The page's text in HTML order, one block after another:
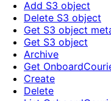
Add S3 object
Delete S3 object
Get S3 object
Get S3 object
Archive
Get
Create
Delete